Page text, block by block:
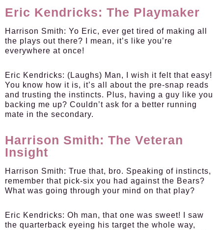
Eric Kendricks: The Playmaker
Harrison Smith: Yo Eric, ever get tired of making all
the plays out there? I mean, it’s like you’re
everywhere at once!
Eric Kendricks: (Laughs) Man, I wish it felt that easy!
You know how it is, it’s all about the pre-snap reads
and trusting the instincts. Plus, having a guy like you
backing me up? Couldn’t ask for a better running
mate in the secondary.
Harrison Smith: The Veteran
Insight
Harrison Smith: True that, bro. Speaking of instincts,
remember that pick-six you had against the Bears?
What was going through your mind on that play?
Eric Kendricks: Oh man, that one was sweet! I saw
the quarterback eyeing his target the whole way,